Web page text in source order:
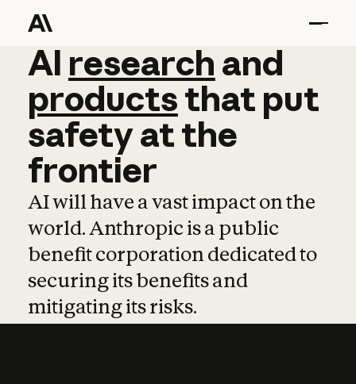
AI research and
AI research and
productsthat put
safetyatthe
frontier
AI will have a vast impact on the
world. Anthropic is a public
benefit corporation dedicated to
securing its benefits and
mitigating its risks.